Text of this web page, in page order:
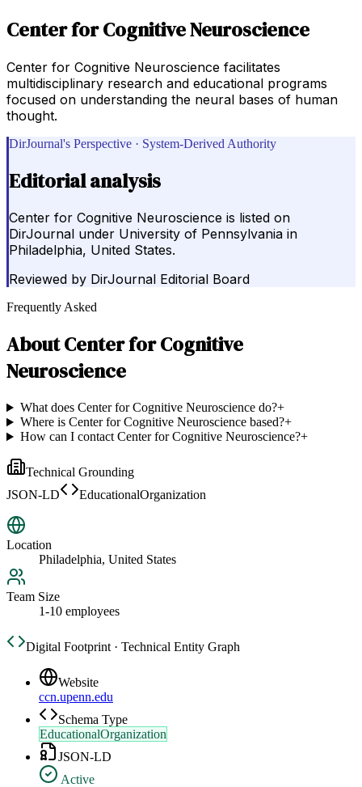
Center for Cognitive Neuroscience
Center for Cognitive Neuroscience facilitates
multidisciplinary research and educational programs
focused on understanding the neural bases of human
thought.
DirJournal's Perspective · System-Derived Authority
Editorial analysis
Center for Cognitive Neuroscience is listed on
DirJournal under University of Pennsylvania in
Philadelphia, United States.
Reviewed by DirJournal Editorial Board
Frequently Asked
AboutCenter for Cognitive
Neuroscience
What does Center for Cognitive Neuroscience do?+
Where is Center for Cognitive Neuroscience based?+
How can I contact Center for Cognitive Neuroscience?+
Technical Grounding
JSON-LD
EducationalOrganization
Location
Philadelphia, United States
Team Size
1-10 employees
Digital Footprint · Technical Entity Graph
Website
ccn.upenn.edu
Schema Type
EducationalOrganization
JSON-LD
Active